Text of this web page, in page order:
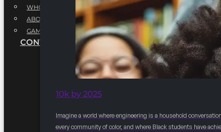
10k by 2025
Imagine a world where engineering is a household
every community of color, and where Black students have
WHQ EMPLOYMENT
ABOUT
GAME CHANGE 2025
CONTACT US